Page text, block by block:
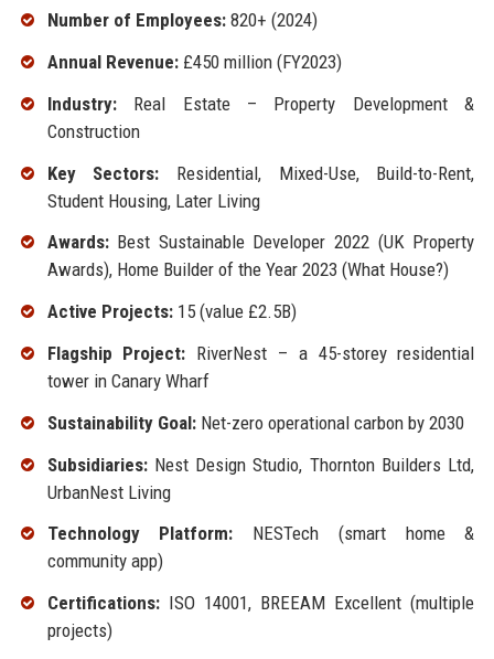
Number of Employees:820+ (2024)
Annual Revenue:£450 million (FY2023)
Industry:Real Estate – Property Development &
Construction
Key Sectors: Residential, Mixed-Use, Build-to-Rent,
Student Housing, Later Living
Awards:Best Sustainable Developer 2022 (UK Property
Awards), Home Builder of the Year 2023 (What House?)
Active Projects:15 (value £2.5B)
Flagship Project: RiverNest – a 45-storey residential
tower in Canary Wharf
Sustainability Goal:Net-zero operational carbon by 2030
Subsidiaries:Nest Design Studio, Thornton Builders Ltd,
UrbanNest Living
Technology Platform: NESTech (smart home &
community app)
Certifications:ISO 14001, BREEAM Excellent (multiple
projects)